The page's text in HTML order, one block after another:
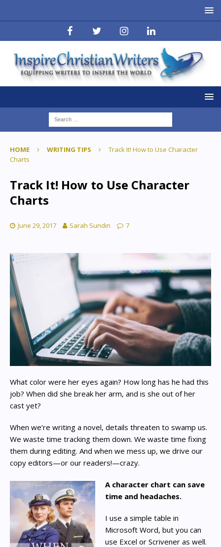
HOME WRITING TIPS
Track It! How to Use Character
Charts
Track It! How to Use Character
Charts
June 29, 2017 Sarah Sundin 7
What color were her eyes again? How long has he had this
job? When did she break her arm, and is she out of her
cast yet?
When we’re writing a novel, details threaten to swamp us.
We waste time tracking them down. We waste time fixing
them during editing. And when we mess up, we drive our
copy editors—or our readers!—crazy.
A character chart can save
time and headaches.
I use a simple table in
Microsoft Word, but you can
use Excel or Scrivener as well.